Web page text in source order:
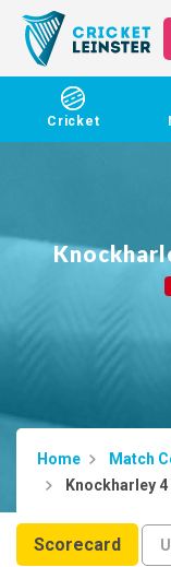
Cricket
Home Match
Knockharley 4
Scorecard